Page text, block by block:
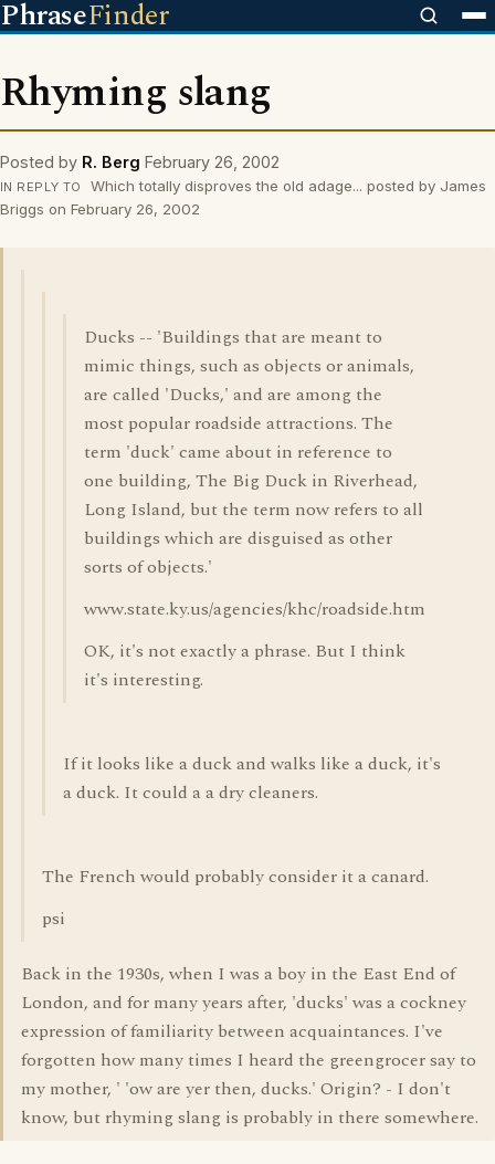
PhraseFinder
Rhyming slang
Posted by R. Berg February 26, 2002
IN REPLY TO
Which totally disproves the old adage... posted by James
Briggs on February 26, 2002
Ducks -- 'Buildings that are meant to
mimic things, such as objects or animals,
are called 'Ducks,' and are among the
most popular roadside attractions. The
term 'duck' came about in reference to
one building, The Big Duck in Riverhead,
Long Island, but the term now refers to all
buildings which are disguised as other
sorts of objects.'
www.state.ky.us/agencies/khc/roadside.htm
OK, it's not exactly a phrase. But I think
it's interesting.
If it looks like a duck and walks like a duck, it's
a duck. It could a a dry cleaners.
The French would probably consider it a canard.
psi
Back in the 1930s, when I was a boy in the East End of
London, and for many years after, 'ducks' was a cockney
expression of familiarity between acquaintances. I've
forgotten how many times I heard the greengrocer say to
my mother, ' 'ow are yer then, ducks.' Origin? - I don't
know, but rhyming slang is probably in there somewhere.